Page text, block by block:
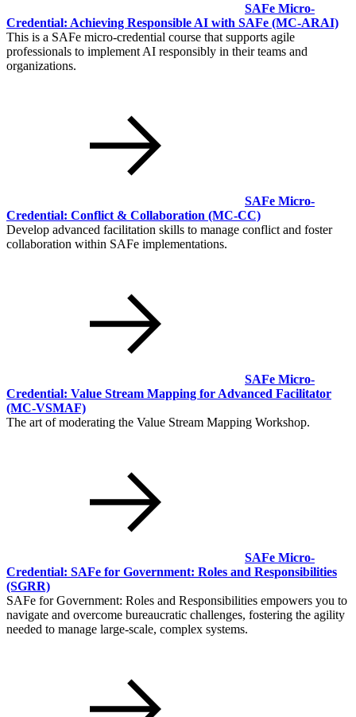
SAFe Micro-
Credential: Achieving Responsible AI with SAFe (MC-ARAI)
This is a SAFe micro-credential course that supports agile
professionals to implement AI responsibly in their teams and
organizations.
SAFe Micro-
Credential: Conflict & Collaboration (MC-CC)
Develop advanced facilitation skills to manage conflict and foster
collaboration within SAFe implementations.
SAFe Micro-
Credential: Value Stream Mapping for Advanced Facilitator
(MC-VSMAF)
The art of moderating the Value Stream Mapping Workshop.
SAFe Micro-
Credential: SAFe for Government: Roles and Responsibilities
(SGRR)
SAFe for Government: Roles and Responsibilities empowers you to
navigate and overcome bureaucratic challenges, fostering the agility
needed to manage large-scale, complex systems.